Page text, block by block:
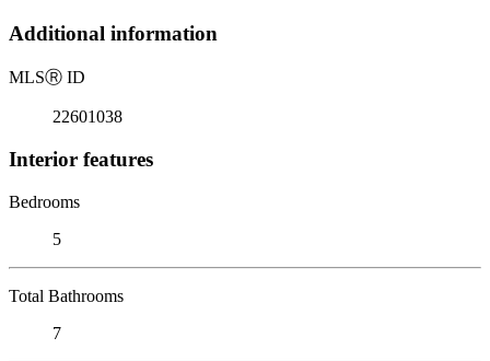
Additional information
MLSⓇ ID
22601038
Interior features
Bedrooms
5
Total Bathrooms
7